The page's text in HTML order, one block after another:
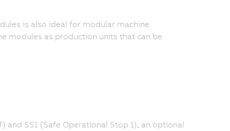
is also ideal for modular machine
modules as production units that can be
SS1 (Safe Operational Stop 1), an optional